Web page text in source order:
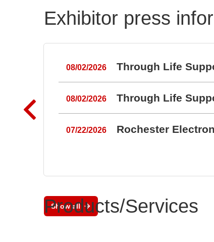
Exhibitor press
08/02/2026 Through Life
08/02/2026 Through Life
07/22/2026 Rochester
Show all
Products/Services